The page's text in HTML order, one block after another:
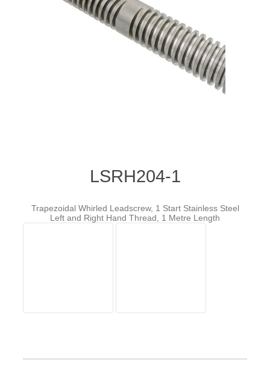
LSRH204-1
Trapezoidal Whirled Leadscrew, 1 Start Stainless Steel
Left and Right Hand Thread, 1 Metre Length